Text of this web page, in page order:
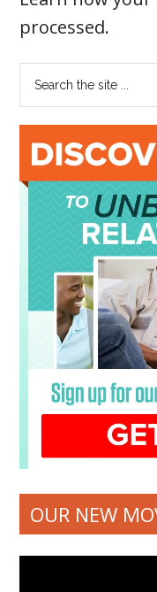
processed.
OUR NEW